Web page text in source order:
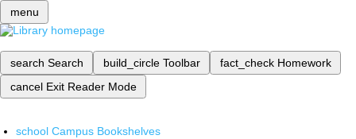
menu
search Search build_circle Toolbar fact_check Homework
cancel Exit Reader Mode
school Campus Bookshelves